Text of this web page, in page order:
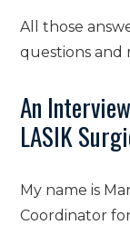
All those
questions and
An
LASIK
My name is
Coordinator